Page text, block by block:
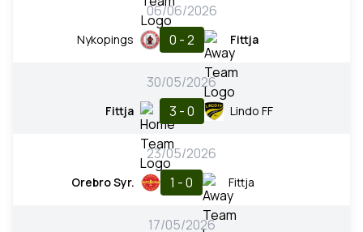
06/06/2026
Nykopings 0 - 2 Fittja
30/05/2026
Fittja 3 - 0 Lindo FF
23/05/2026
Orebro Syr. 1 - 0 Fittja
17/05/2026